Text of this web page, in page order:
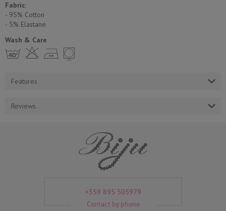
Fabric:
- 95% Cotton
- 5% Еlastane
Wash & Care
h H E Y
Features
Reviews
+359 895 505979
Contact by phone